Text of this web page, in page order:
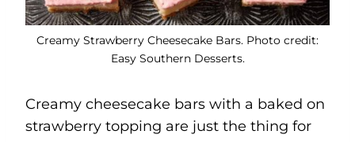
Creamy Strawberry Cheesecake Bars. Photo credit:
Easy Southern Desserts.
Creamy cheesecake bars with a baked on
strawberry topping are just the thing for